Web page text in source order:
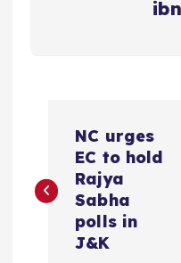
s
NC urges
EC to hold
Rajya
Sabha
polls in
J&K